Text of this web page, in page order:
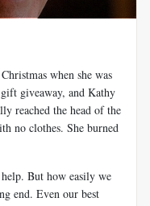
when she was
giveaway, and Kathy
reached the head of the
no clothes. She burned
But how easily we
end. Even our best